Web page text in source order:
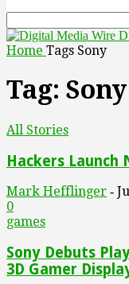
Home Tags Sony
Tag: Sony
All Stories
Hackers Launch
Mark Hefflinger -
0
games
Sony Debuts
3D Gamer